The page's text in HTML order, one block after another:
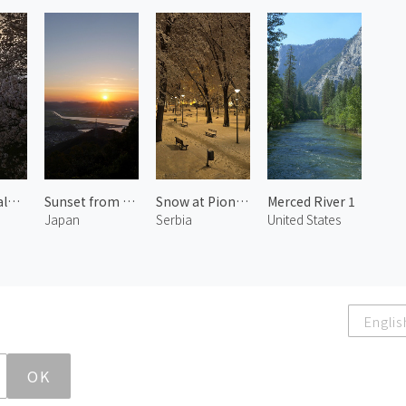
Blossoms along Kaji River 1
Sunset from Kinko Mountain Observatory
Japan
Snow at Pioneers Park
Serbia
Merced River 1
United States
OK